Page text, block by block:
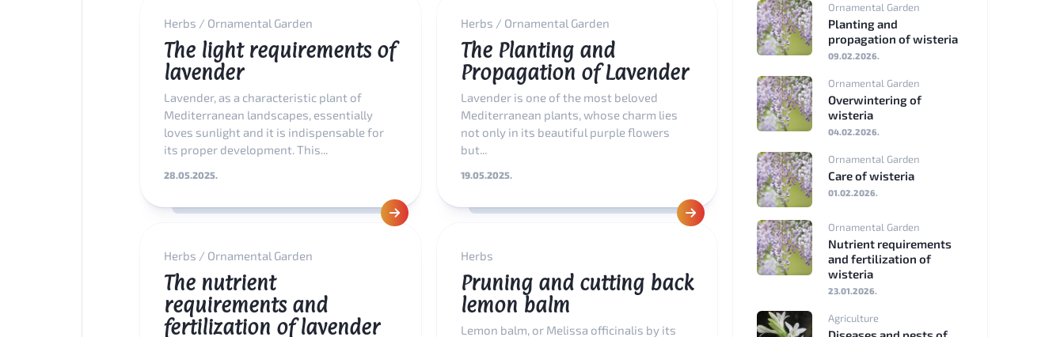
Suomi
Slovenščina
Herbs / Ornamental Garden
The light requirements of
lavender
Lavender, as a characteristic plant of
Mediterranean landscapes, essentially
loves sunlight and it is indispensable for
its proper development. This...
28.05.2025.
Herbs / Ornamental Garden
The Planting and
Propagation of Lavender
Lavender is one of the most beloved
Mediterranean plants, whose charm lies
not only in its beautiful purple flowers
but...
19.05.2025.
Herbs / Ornamental Garden
The nutrient
requirements and
fertilization of lavender
Herbs
Pruning and cutting back
lemon balm
Lemon balm, or Melissa officinalis by its
Ornamental Garden
Planting and
propagation of wisteria
09.02.2026.
Ornamental Garden
Overwintering of
wisteria
04.02.2026.
Ornamental Garden
Care of wisteria
01.02.2026.
Ornamental Garden
Nutrient requirements
and fertilization of
wisteria
23.01.2026.
Agriculture